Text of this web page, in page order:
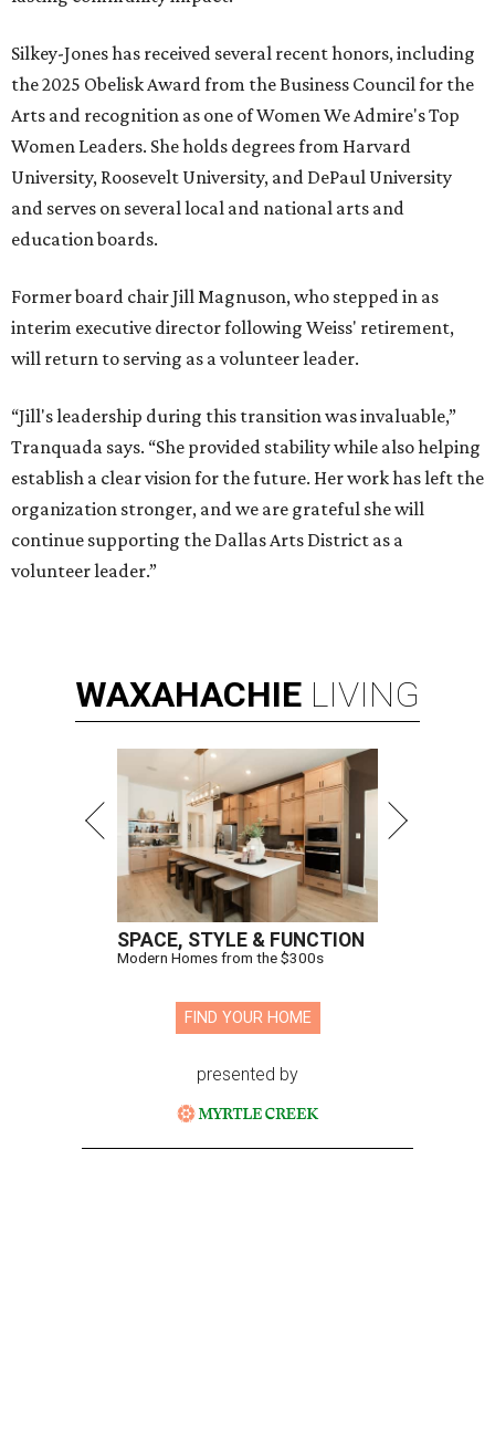
Silkey-Jones has received several recent honors, including
the 2025 Obelisk Award from the Business Council for the
Arts and recognition as one of Women We Admire's Top
Women Leaders. She holds degrees from Harvard
University, Roosevelt University, and DePaul University
and serves on several local and national arts and
education boards.
Former board chair Jill Magnuson, who stepped in as
interim executive director following Weiss' retirement,
will return to serving as a volunteer leader.
“Jill's leadership during this transition was invaluable,”
Tranquada says. “She provided stability while also helping
establish a clear vision for the future. Her work has left the
organization stronger, and we are grateful she will
continue supporting the Dallas Arts District as a
volunteer leader.”
WAXAHACHIE LIVING
SPACE, STYLE & FUNCTION
Modern Homes from the $300s
FIND YOUR HOME
presented by